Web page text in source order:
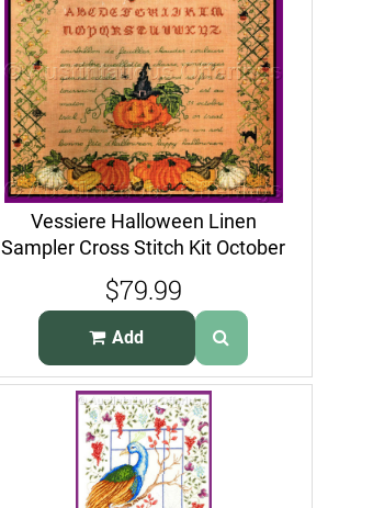
Vessiere Halloween Linen
Sampler Cross Stitch Kit October
$79.99
Add